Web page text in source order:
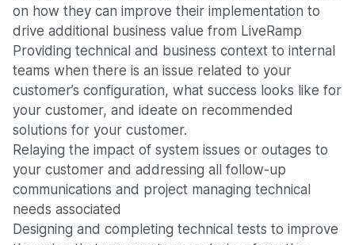
on how they can improve their implementation to
drive additional business value from LiveRamp
Providing technical and business context to internal
teams when there is an issue related to your
customer’s configuration, what success looks like for
your customer, and ideate on recommended
solutions for your customer.
Relaying the impact of system issues or outages to
your customer and addressing all follow-up
communications and project managing technical
needs associated
Designing and completing technical tests to improve